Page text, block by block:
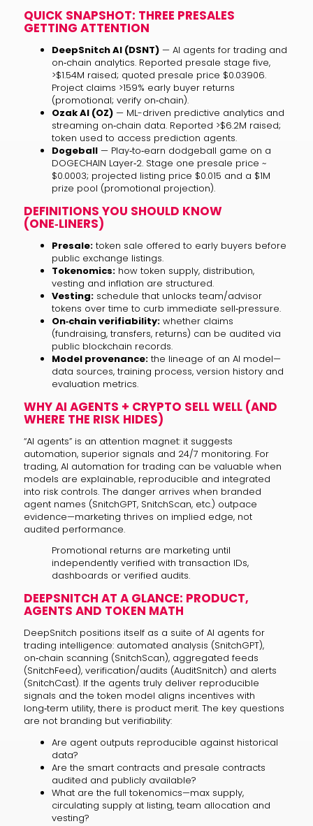
QUICK SNAPSHOT: THREE PRESALES
GETTING ATTENTION
DeepSnitch AI (DSNT)— AI agents for trading and
on‑chain analytics. Reported presale stage five,
>$1.54M raised; quoted presale price $0.03906.
Project claims >159% early buyer returns
(promotional; verify on‑chain).
Ozak AI (OZ)— ML-driven predictive analytics and
streaming on‑chain data. Reported >$6.2M raised;
token used to access prediction agents.
Dogeball— Play‑to‑earn dodgeball game on a
DOGECHAIN Layer‑2. Stage one presale price ~
$0.0003; projected listing price $0.015 and a $1M
prize pool (promotional projection).
DEFINITIONS YOU SHOULD KNOW
(ONE‑LINERS)
Presale:token sale offered to early buyers before
public exchange listings.
Tokenomics:how token supply, distribution,
vesting and inflation are structured.
Vesting:schedule that unlocks team/advisor
tokens over time to curb immediate sell‑pressure.
On‑chain verifiability:whether claims
(fundraising, transfers, returns) can be audited via
public blockchain records.
Model provenance:the lineage of an AI model—
data sources, training process, version history and
evaluation metrics.
WHY AI AGENTS + CRYPTO SELL WELL (AND
WHERE THE RISK HIDES)
“AI agents” is an attention magnet: it suggests
automation, superior signals and 24/7 monitoring. For
trading, AI automation for trading can be valuable when
models are explainable, reproducible and integrated
into risk controls. The danger arrives when branded
agent names (SnitchGPT, SnitchScan, etc.) outpace
evidence—marketing thrives on implied edge, not
audited performance.
Promotional returns are marketing until
independently verified with transaction IDs,
dashboards or verified audits.
DEEPSNITCH AT A GLANCE: PRODUCT,
AGENTS AND TOKEN MATH
DeepSnitch positions itself as a suite of AI agents for
trading intelligence: automated analysis (SnitchGPT),
on‑chain scanning (SnitchScan), aggregated feeds
(SnitchFeed), verification/audits (AuditSnitch) and alerts
(SnitchCast). If the agents truly deliver reproducible
signals and the token model aligns incentives with
long‑term utility, there is product merit. The key questions
are not branding but verifiability:
Are agent outputs reproducible against historical
data?
Are the smart contracts and presale contracts
audited and publicly available?
What are the full tokenomics—max supply,
circulating supply at listing, team allocation and
vesting?